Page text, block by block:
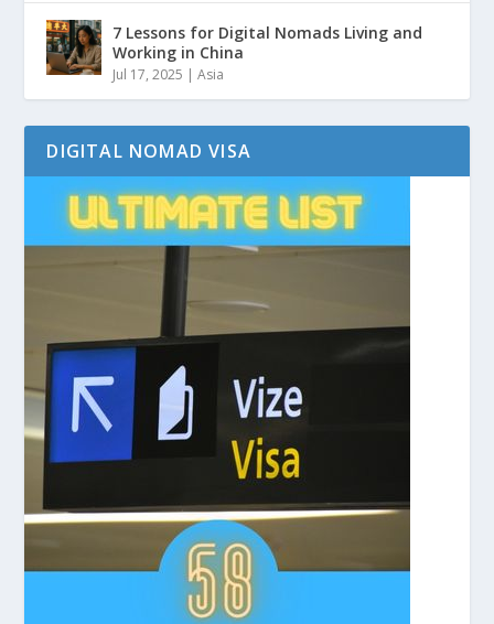
7 Lessons for Digital Nomads Living and
Working in China
Jul 17, 2025 |Asia
DIGITAL NOMAD VISA